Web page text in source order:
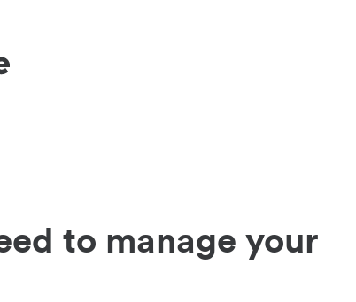
to manage your